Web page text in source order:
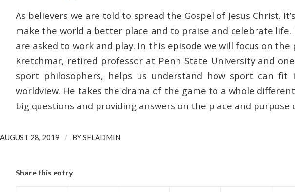
EMBED
As believers we are told to spread the Gospel of Jesus Christ.
make the world a better place and to praise and celebrate life.
are asked to work and play. In this episode we will focus on the
Kretchmar, retired professor at Penn State University and one
sport philosophers, helps us understand how sport can fit
worldview. He takes the drama of the game to a whole
big questions and providing answers on the place and purpose
AUGUST 28, 2019 / BYSFLADMIN
Share this entry